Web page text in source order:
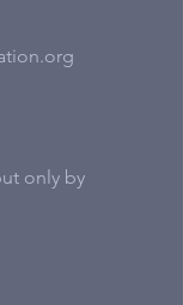
only by